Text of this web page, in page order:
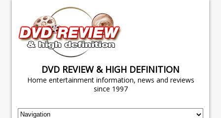
DVD REVIEW & HIGH DEFINITION
Home entertainment information, news and reviews
since 1997